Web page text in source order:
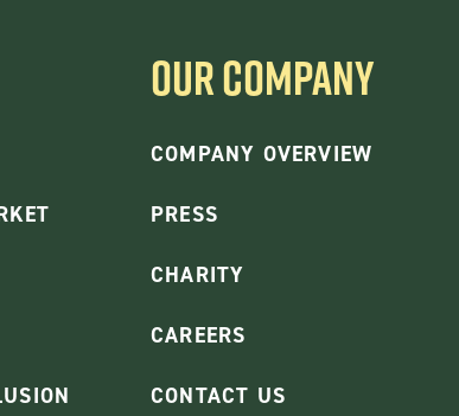
OUR COMPANY
COMPANY OVERVIEW
PRESS
CHARITY
CAREERS
CONTACT US